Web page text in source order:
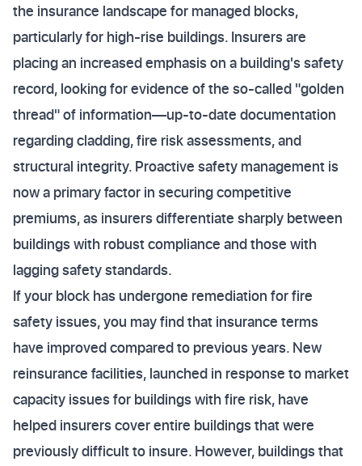
the insurance landscape for managed blocks,
particularly for high-rise buildings. Insurers are
placing an increased emphasis on a building's safety
record, looking for evidence of the so-called "golden
thread" of information—up-to-date documentation
regarding cladding, fire risk assessments, and
structural integrity. Proactive safety management is
now a primary factor in securing competitive
premiums, as insurers differentiate sharply between
buildings with robust compliance and those with
lagging safety standards.
If your block has undergone remediation for fire
safety issues, you may find that insurance terms
have improved compared to previous years. New
reinsurance facilities, launched in response to market
capacity issues for buildings with fire risk, have
helped insurers cover entire buildings that were
previously difficult to insure. However, buildings that